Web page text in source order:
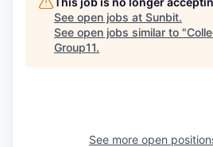
See open jobs at Sunbit.
See open jobs similar to "
Group11.
See more open